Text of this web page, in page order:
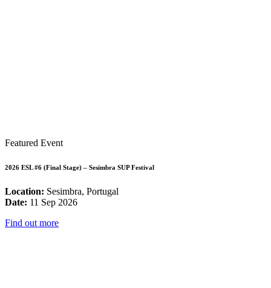
Featured Event
2026 ESL #6 (Final Stage) – Sesimbra SUP Festival
Location: Sesimbra, Portugal
Date: 11 Sep 2026
Find out more